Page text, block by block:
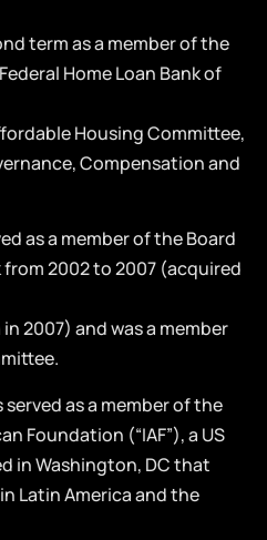
term as a member of the
Home Loan Bank of
Housing Committee,
Compensation and
as a member of the Board
2002 to 2007 (acquired
2007) and was a member
served as a member of the
Foundation (“IAF”), a US
in Washington, DC that
Latin America and the